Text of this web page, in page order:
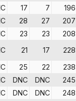
17 7
196
28 27
207
23 23
208
21 17
228
25 22
238
DNC DNC
245
DNC DNC
248